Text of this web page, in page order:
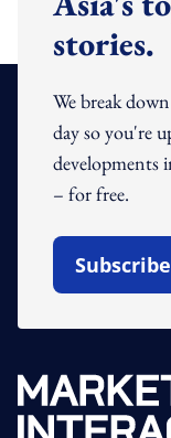
stories.
We break
day so you're
developments
– for free.
Open In